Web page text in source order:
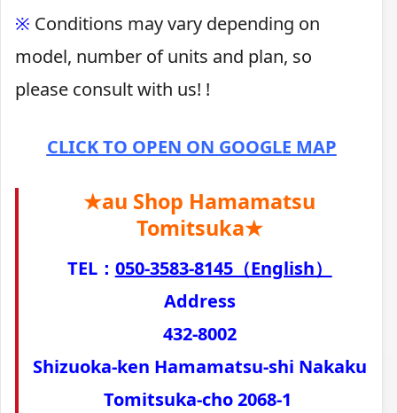
※ Conditions may vary depending on
model, number of units and plan, so
please consult with us! !
CLICK TO OPEN ON GOOGLE MAP
★au Shop Hamamatsu
Tomitsuka★
TEL： 050-3583-8145（English）
Address
432-8002
Shizuoka-ken Hamamatsu-shi Nakaku
Tomitsuka-cho 2068-1